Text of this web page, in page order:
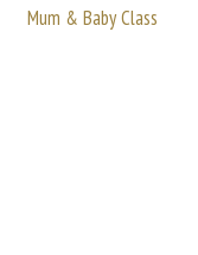
Mum & Baby Class